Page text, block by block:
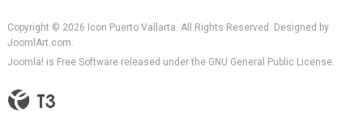
Copyright © 2026 Icon Puerto Vallarta. All Rights Reserved. Designed by
JoomlArt.com.
Joomla! is Free Software released under the GNU General Public License.